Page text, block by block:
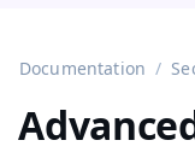
Documentation